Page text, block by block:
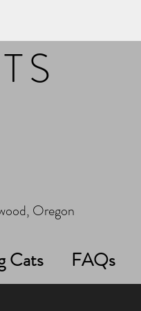
Oregon
Cats FAQs